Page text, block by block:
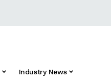
Industry News